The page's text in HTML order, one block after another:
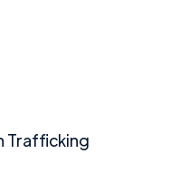
Trafficking